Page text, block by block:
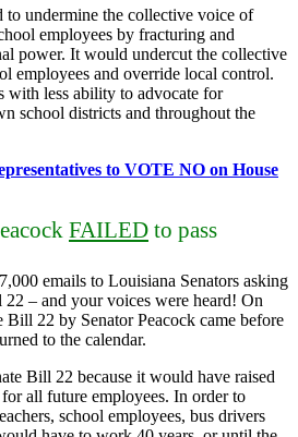
to undermine the collective voice of
employees by fracturing and
power. It would undercut the collective
employees and override local control.
with less ability to advocate for
school districts and throughout the
to VOTE NO on House
FAILED to pass
emails to Louisiana Senators asking
22 – and your voices were heard! On
Bill 22 by Senator Peacock came before
to the calendar.
Bill 22 because it would have raised
all future employees. In order to
school employees, bus drivers